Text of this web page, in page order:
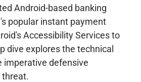
Android-based banking
popular instant payment
Accessibility Services to
dive explores the technical
imperative defensive
threat.